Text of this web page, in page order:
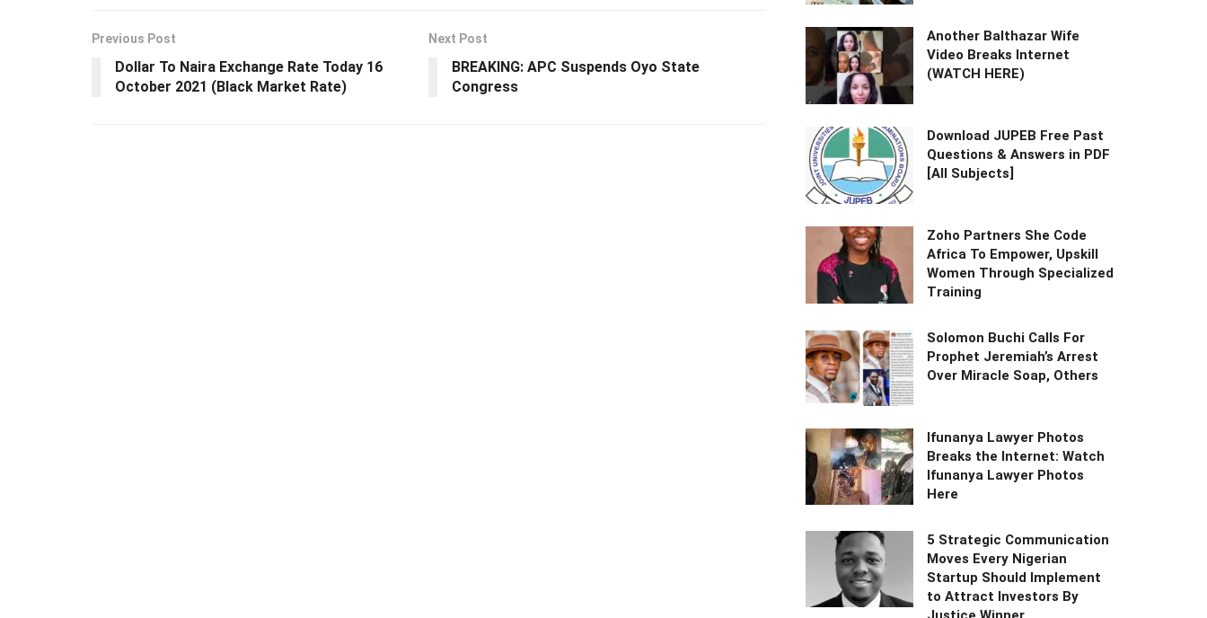
Previous Post
Dollar To Naira Exchange Rate Today 16
October 2021 (Black Market Rate)
Next Post
BREAKING: APC Suspends Oyo State
Congress
Another Balthazar Wife
Video Breaks Internet
(WATCH HERE)
Download JUPEB Free Past
Questions & Answers in PDF
[All Subjects]
Zoho Partners She Code
Africa To Empower, Upskill
Women Through Specialized
Training
Solomon Buchi Calls For
Prophet Jeremiah’s Arrest
Over Miracle Soap, Others
Ifunanya Lawyer Photos
Breaks the Internet: Watch
Ifunanya Lawyer Photos
Here
5 Strategic Communication
Moves Every Nigerian
Startup Should Implement
to Attract Investors By